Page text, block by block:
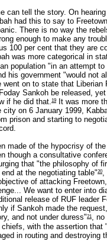
can tell the story. On
had this to say to
There is no way the
enough to make any
100 per cent that they are
was more categorical in
population "in an attempt to
his government "would not
on to state that Liberian
Sankoh be released,
if he did that.19
It was more
on 6 January 1999,
prison and starting to
made of the hypocrisy of
though a consultative
that "the philosophy of
at the negotiating table"20,
of attacking
We want to enter into
release of RUF leader
if Sankoh made the
and not under duress"21 , no
with the assertion that
in routing and destroying